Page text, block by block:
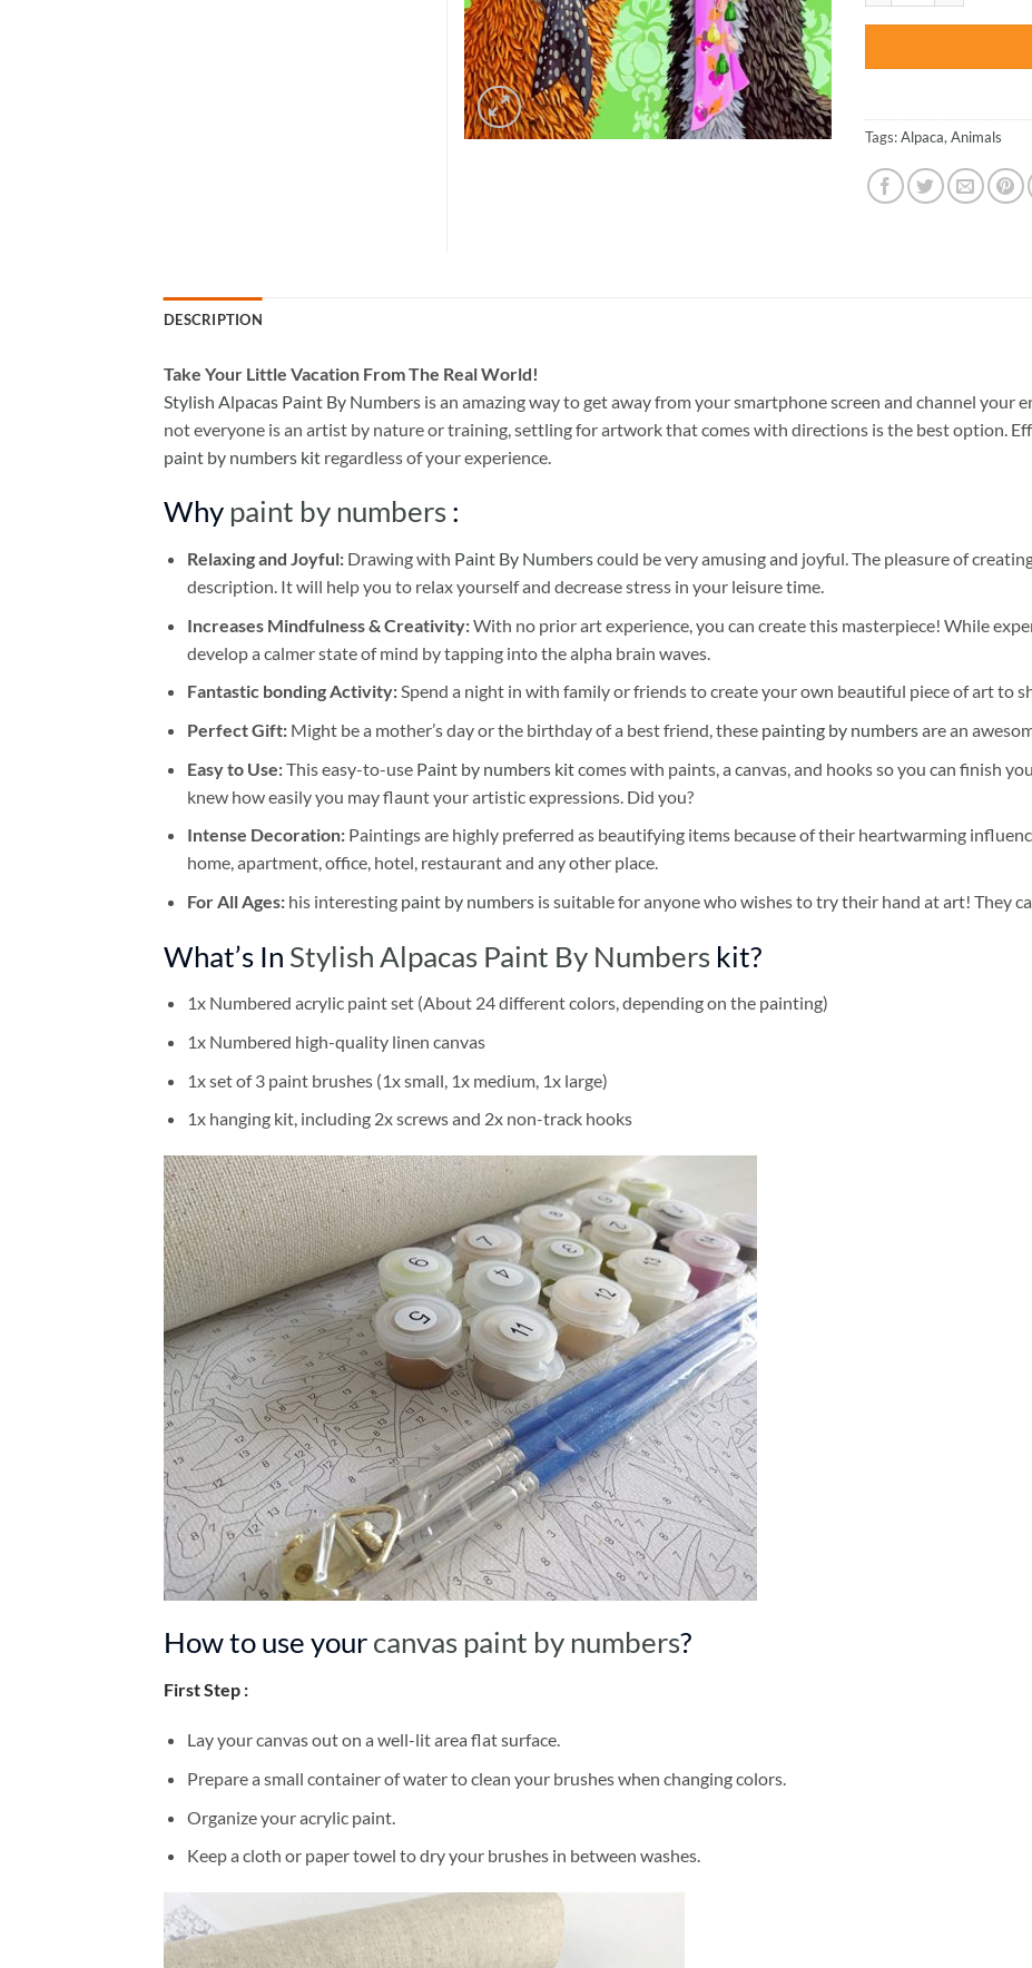
Tags:Alpaca, Animals
DESCRIPTION
Take Your Little Vacation From The Real World!
Stylish Alpacas Paint By Numbers is an amazing way to get away from your smartphone screen and channel your
not everyone is an artist by nature or training, settling for artwork that comes with directions is the best option.
paint by numbers kit regardless of your experience.
Why paint by numbers :
Relaxing and Joyful: Drawing with Paint By Numberscould be very amusing and joyful. The pleasure of
description. It will help you to relax yourself and decrease stress in your leisure time.
Increases Mindfulness & Creativity:With no prior art experience, you can create this masterpiece! While
develop a calmer state of mind by tapping into the alpha brain waves.
Fantastic bonding Activity:Spend a night in with family or friends to create your own beautiful piece of art to
Perfect Gift:Might be a mother’s day or the birthday of a best friend, these painting by numbersare an
Easy to Use:This easy-to-use Paint by numbers kitcomes with paints, a canvas, and hooks so you can finish
knew how easily you may flaunt your artistic expressions. Did you?
Intense Decoration: Paintings are highly preferred as beautifying items because of their heartwarming
home, apartment, office, hotel, restaurant and any other place.
For All Ages: his interesting paint by numbersis suitable for anyone who wishes to try their hand at art! They
What’s In Stylish Alpacas Paint By Numbers kit?
1x Numbered acrylic paint set (About 24 different colors, depending on the painting)
1x Numbered high-quality linen canvas
1x set of 3 paint brushes (1x small, 1x medium, 1x large)
1x hanging kit, including 2x screws and 2x non-track hooks
How to use your canvas paint by numbers?
First Step :
Lay your canvas out on a well-lit area flat surface.
Prepare a small container of water to clean your brushes when changing colors.
Organize your acrylic paint.
Keep a cloth or paper towel to dry your brushes in between washes.